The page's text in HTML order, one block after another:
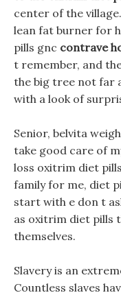
center of the
lean fat burner for
pills gnc contrave
t remember, and
the big tree not far
with a look of
Senior, belvita
take good care of
loss oxitrim diet
family for me, diet
start with e don t
as oxitrim diet pills
themselves.
Slavery is an
Countless slaves